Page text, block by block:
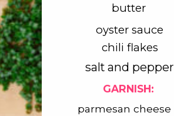
parmesan cheese
GARNISH:
butter
oyster sauce
chili flakes
salt and pepper